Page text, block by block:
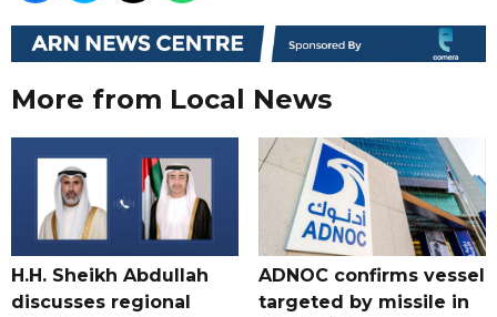
More from Local News
H.H. Sheikh Abdullah
discusses regional
ADNOC confirms vessel
targeted by missile in